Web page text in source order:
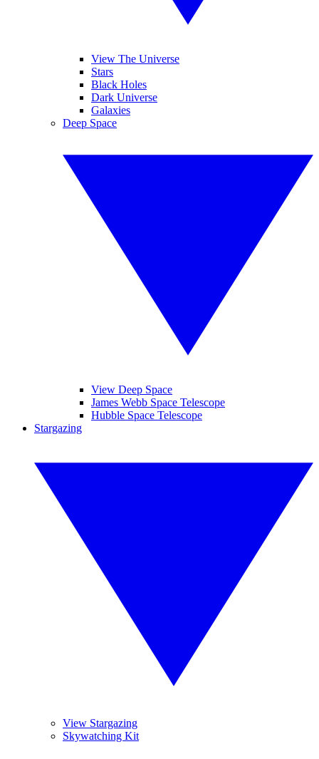
View The Universe
Stars
Black Holes
Dark Universe
Galaxies
Deep Space
View Deep Space
James Webb Space Telescope
Hubble Space Telescope
Stargazing
View Stargazing
Skywatching Kit